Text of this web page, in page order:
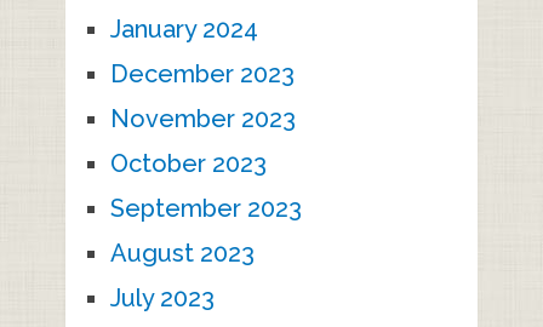
January 2024
December 2023
November 2023
October 2023
September 2023
August 2023
July 2023